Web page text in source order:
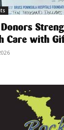
Care with